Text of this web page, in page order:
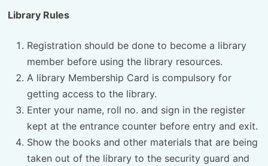
Library Rules
Registration should be done to become a library
member before using the library resources.
A library Membership Card is compulsory for
getting access to the library.
Enter your name, roll no. and sign in the register
kept at the entrance counter before entry and exit.
Show the books and other materials that are being
taken out of the library to the security guard and